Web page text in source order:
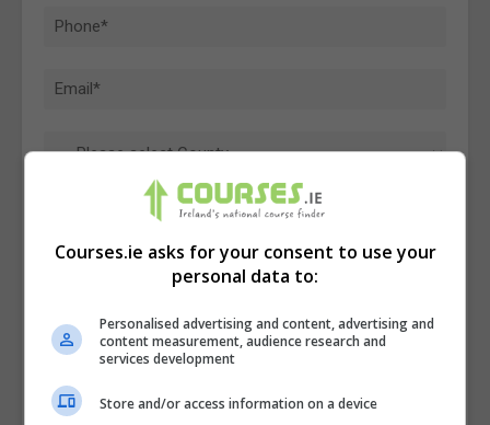
Courses.ie asks for your consent to use your
personal data to:
Personalised advertising and content, advertising and
content measurement, audience research and
services development
Store and/or access information on a device